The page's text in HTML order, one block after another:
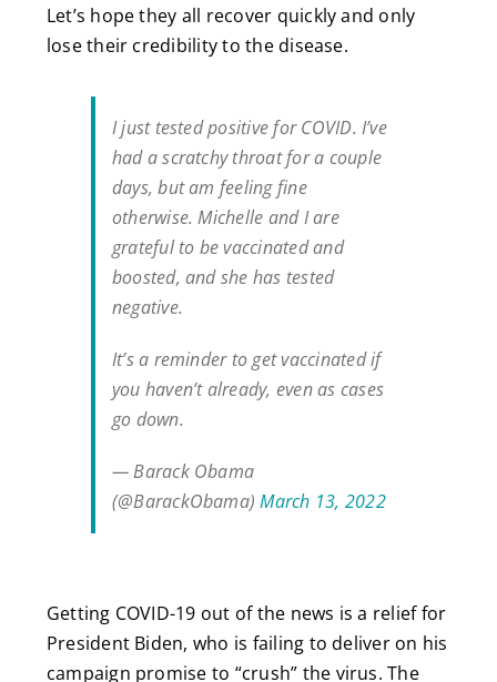
Let’s hope they all recover quickly and only
lose their credibility to the disease.
I just tested positive for COVID. I’ve
had a scratchy throat for a couple
days, but am feeling fine
otherwise. Michelle and I are
grateful to be vaccinated and
boosted, and she has tested
negative.
It’s a reminder to get vaccinated if
you haven’t already, even as cases
go down.
— Barack Obama
(@BarackObama)March 13, 2022
Getting COVID-19 out of the news is a relief for
President Biden, who is failing to deliver on his
campaign promise to “crush” the virus. The